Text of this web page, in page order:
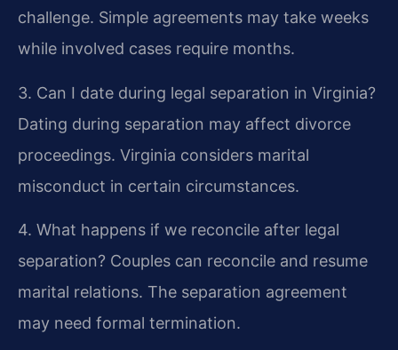
challenge. Simple agreements may take weeks
while involved cases require months.
3. Can I date during legal separation in Virginia?
Dating during separation may affect divorce
proceedings. Virginia considers marital
misconduct in certain circumstances.
4. What happens if we reconcile after legal
separation? Couples can reconcile and resume
marital relations. The separation agreement
may need formal termination.